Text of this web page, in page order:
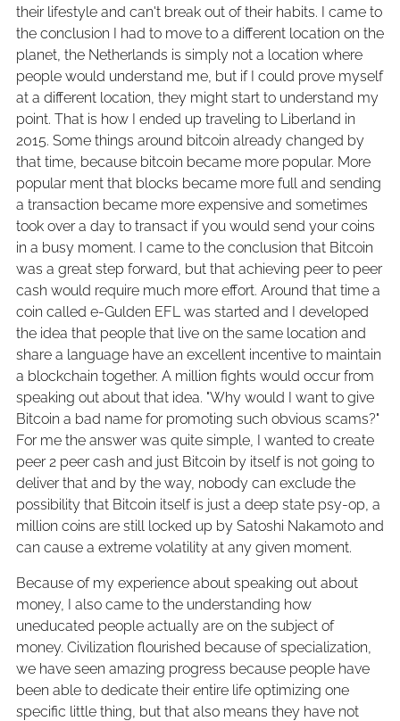
their lifestyle and can't break out of their habits. I came to
the conclusion I had to move to a different location on the
planet, the Netherlands is simply not a location where
people would understand me, but if I could prove myself
at a different location, they might start to understand my
point. That is how I ended up traveling to Liberland in
2015. Some things around bitcoin already changed by
that time, because bitcoin became more popular. More
popular ment that blocks became more full and sending
a transaction became more expensive and sometimes
took over a day to transact if you would send your coins
in a busy moment. I came to the conclusion that Bitcoin
was a great step forward, but that achieving peer to peer
cash would require much more effort. Around that time a
coin called e-Gulden EFL was started and I developed
the idea that people that live on the same location and
share a language have an excellent incentive to maintain
a blockchain together. A million fights would occur from
speaking out about that idea. "Why would I want to give
Bitcoin a bad name for promoting such obvious scams?"
For me the answer was quite simple, I wanted to create
peer 2 peer cash and just Bitcoin by itself is not going to
deliver that and by the way, nobody can exclude the
possibility that Bitcoin itself is just a deep state psy-op, a
million coins are still locked up by Satoshi Nakamoto and
can cause a extreme volatility at any given moment.
Because of my experience about speaking out about
money, I also came to the understanding how
uneducated people actually are on the subject of
money. Civilization flourished because of specialization,
we have seen amazing progress because people have
been able to dedicate their entire life optimizing one
specific little thing, but that also means they have not